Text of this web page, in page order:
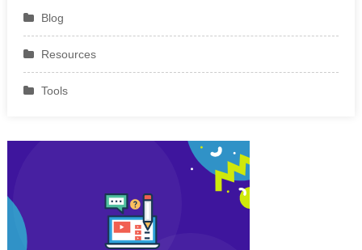
Blog
Resources
Tools